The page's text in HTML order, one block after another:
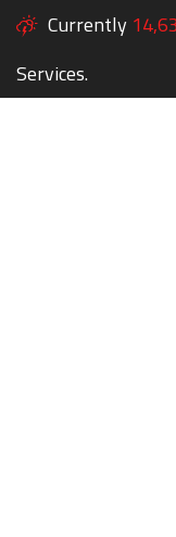
Currently
Services.